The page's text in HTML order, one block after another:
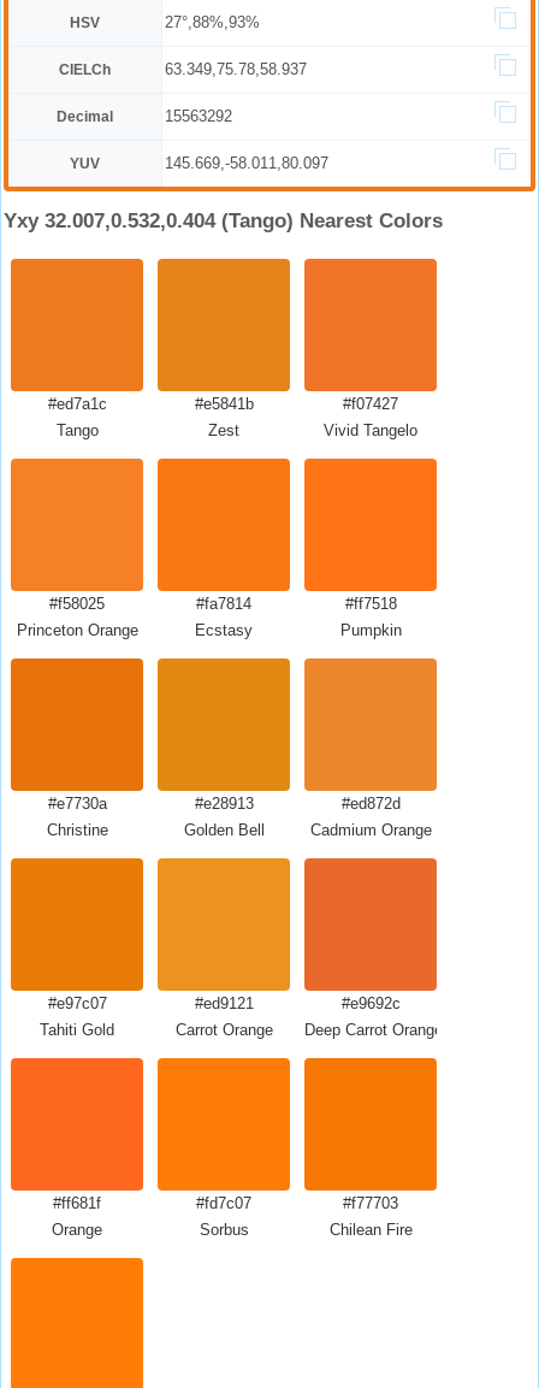
HSV 27°,88%,93%
CIELCh 63.349,75.78,58.937
Decimal 15563292
YUV 145.669,-58.011,80.097
Yxy 32.007,0.532,0.404 (Tango) Nearest Colors
#ed7a1c
Tango
#e5841b
Zest
#f07427
Vivid Tangelo
#f58025
Princeton Orange
#fa7814
Ecstasy
#ff7518
Pumpkin
#e7730a
Christine
#e28913
Golden Bell
#ed872d
Cadmium Orange
#e97c07
Tahiti Gold
#ed9121
Carrot Orange
#e9692c
Deep Carrot Orange
#ff681f
Orange
#fd7c07
Sorbus
#f77703
Chilean Fire